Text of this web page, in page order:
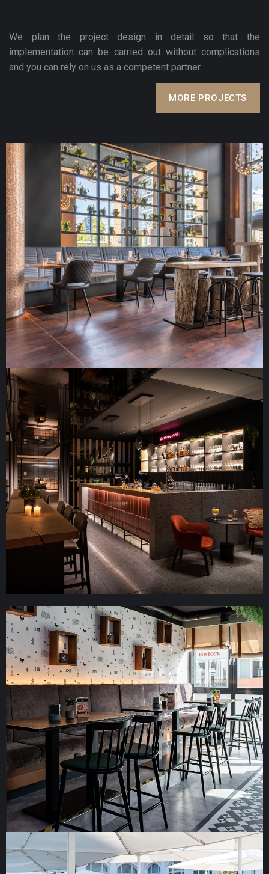
We plan the project design in detail so that the
implementation can be carried out without complications
and you can rely on us as a competent partner.
MORE PROJECTS
Radisson Blu Rostock
IBB-Hotel Altmühltal Eichstädt
JOHO Broiler Bar